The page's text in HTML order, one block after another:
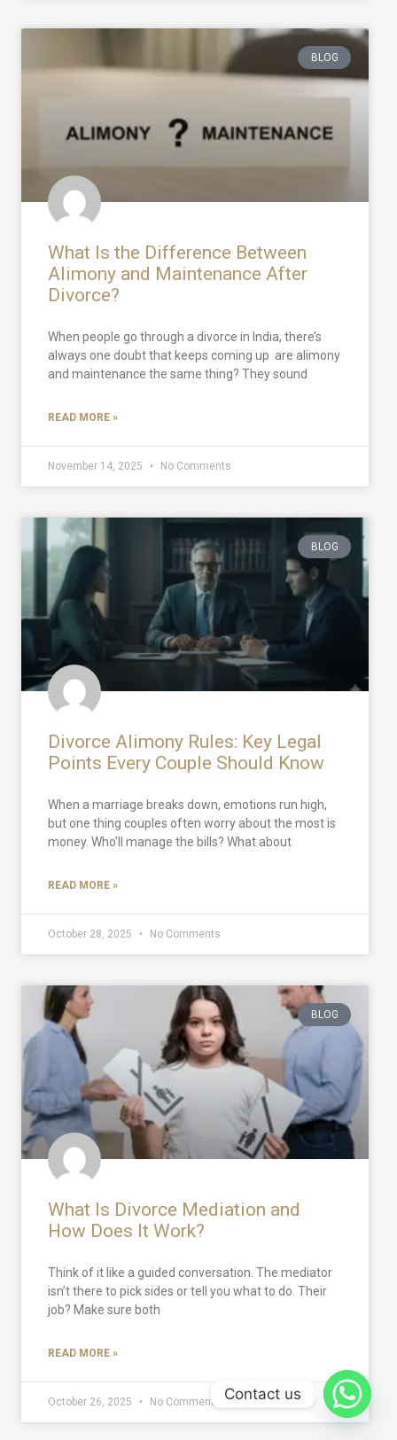
BLOG
What Is the Difference Between
Alimony and Maintenance After
Divorce?
When people go through a divorce in India, there’s
always one doubt that keeps coming up are alimony
and maintenance the same thing? They sound
READ MORE »
November 14, 2025 No Comments
BLOG
Divorce Alimony Rules: Key Legal
Points Every Couple Should Know
When a marriage breaks down, emotions run high,
but one thing couples often worry about the most is
money. Who’ll manage the bills? What about
READ MORE »
October 28, 2025 No Comments
BLOG
What Is Divorce Mediation and
How Does It Work?
Think of it like a guided conversation. The mediator
isn’t there to pick sides or tell you what to do. Their
job? Make sure both
READ MORE »
October 26, 2025 No Comments Contact us